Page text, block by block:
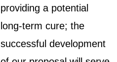
providing a potential
long-term cure; the
successful development